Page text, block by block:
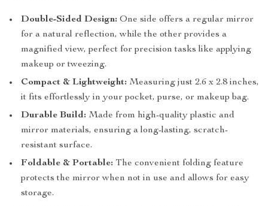
Double-Sided Design: One side offers a regular mirror
for a natural reflection, while the other provides a
magnified view, perfect for precision tasks like applying
makeup or tweezing.
Compact & Lightweight: Measuring just 2.6 x 2.8 inches,
it fits effortlessly in your pocket, purse, or makeup bag.
Durable Build: Made from high-quality plastic and
mirror materials, ensuring a long-lasting, scratch-
resistant surface.
Foldable & Portable: The convenient folding feature
protects the mirror when not in use and allows for easy
storage.